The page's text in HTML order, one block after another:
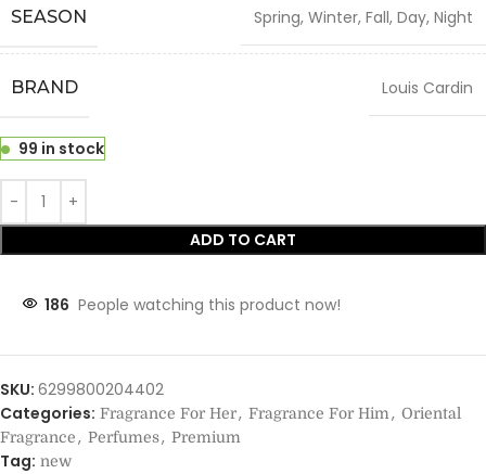
SEASON Spring, Winter, Fall, Day, Night
BRAND Louis Cardin
99 in stock
ADD TO CART
186 People watching this product now!
SKU: 6299800204402
Categories: Fragrance For Her, Fragrance For Him, Oriental
Fragrance, Perfumes, Premium
Tag: new